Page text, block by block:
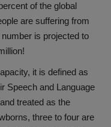
of the global
are suffering from
is projected to
it is defined as
Speech and Language
treated as the
three to four are